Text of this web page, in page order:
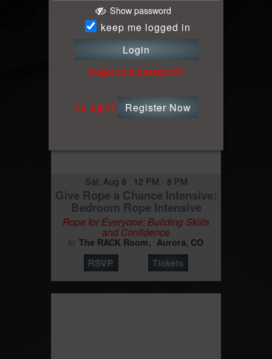
Show password
keep me logged in
Login
forgot your password?
no login? Register Now
Event
Sat, Aug 8 12 PM - 8 PM
Give Rope a Chance Intensive:
Bedroom Rope Intensive
Rope for Everyone: Building Skills
and Confidence
At The RACK Room Aurora, CO
RSVP Tickets